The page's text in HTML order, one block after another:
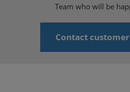
Team who will be
Contact